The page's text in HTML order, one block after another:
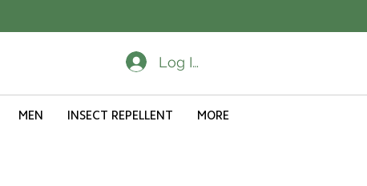
Log In
MEN INSECT REPELLENT MORE